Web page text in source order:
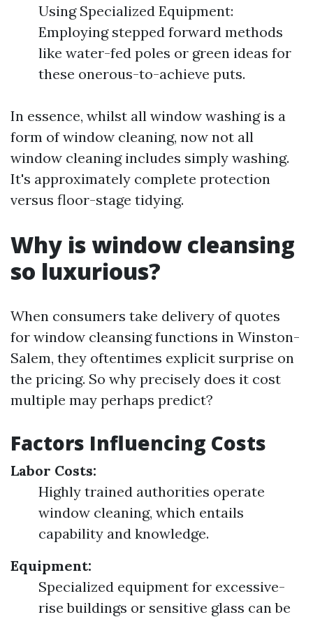
Using Specialized Equipment:
Employing stepped forward methods
like water-fed poles or green ideas for
these onerous-to-achieve puts.
In essence, whilst all window washing is a
form of window cleaning, now not all
window cleaning includes simply washing.
It's approximately complete protection
versus floor-stage tidying.
Why is window cleansing
so luxurious?
When consumers take delivery of quotes
for window cleansing functions in Winston-
Salem, they oftentimes explicit surprise on
the pricing. So why precisely does it cost
multiple may perhaps predict?
Factors Influencing Costs
Labor Costs:
Highly trained authorities operate
window cleaning, which entails
capability and knowledge.
Equipment:
Specialized equipment for excessive-
rise buildings or sensitive glass can be